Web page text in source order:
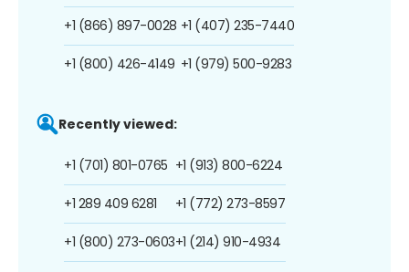
+1 (866) 897-0028
+1 (800) 426-4149
+1 (407) 235-7440
+1 (979) 500-9283
Recently viewed:
+1 (701) 801-0765
+1 289 409 6281
+1 (800) 273-0603
+1 (913) 800-6224
+1 (772) 273-8597
+1 (214) 910-4934